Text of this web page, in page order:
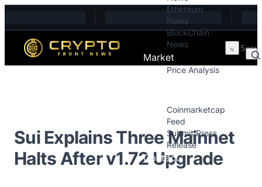
Ethereum
News
BlockChain
News
Market
Price Analysis
Coinmarketcap
Feed
Submit Press
Release
Contact
Sui Explains Three Mainnet
Halts After v1.72 Upgrade